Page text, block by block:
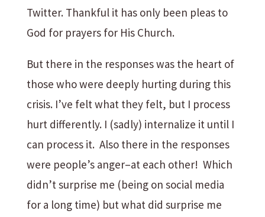
Twitter. Thankful it has only been pleas to
God for prayers for His Church.
But there in the responses was the heart of
those who were deeply hurting during this
crisis. I’ve felt what they felt, but I process
hurt differently. I (sadly) internalize it until I
can process it. Also there in the responses
were people’s anger–at each other! Which
didn’t surprise me (being on social media
for a long time) but what did surprise me